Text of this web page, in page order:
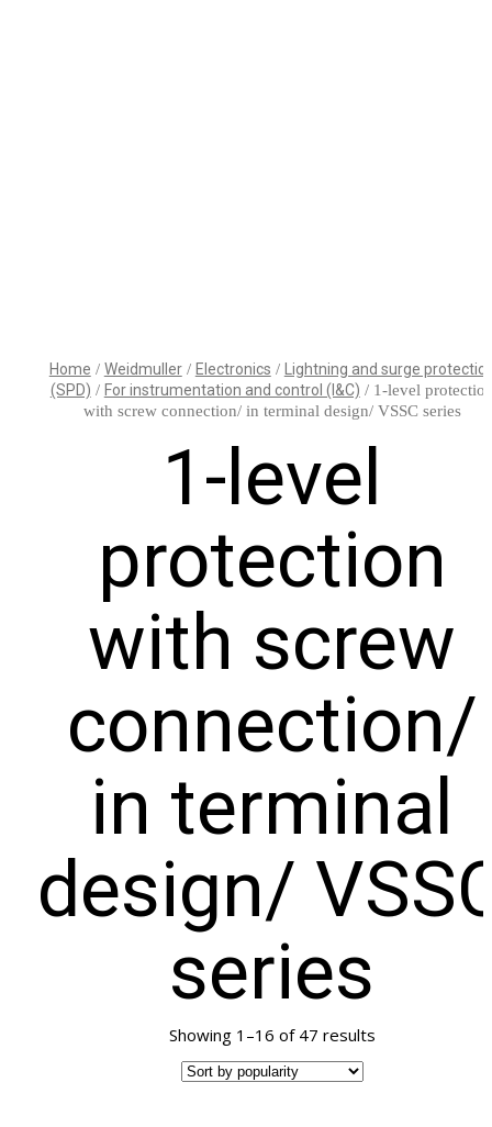
SPECIFIERS IN AN
AGE OF
COMPUTATIONAL
DESIGN?
SISHIP
DELIVERING
MEDICAL
TECHNOLOGY
TO NEMOURS
HOSPITAL
THROUGH AN
ECOXPERT
THE DATA
CENTER
OPERATIONS
STAFFING
PROBLEM:
AN AGING
MEETS
RAPID
GROWTH
Home / Weidmuller/ Electronics /
Lightning and surge
(SPD) / For instrumentation and control (I&C) / 1-level
with screw connection/ in terminal design/ VSSC series
1-level
protection
with screw
connection/
in terminal
design/
series
Showing 1–16 of 47 results